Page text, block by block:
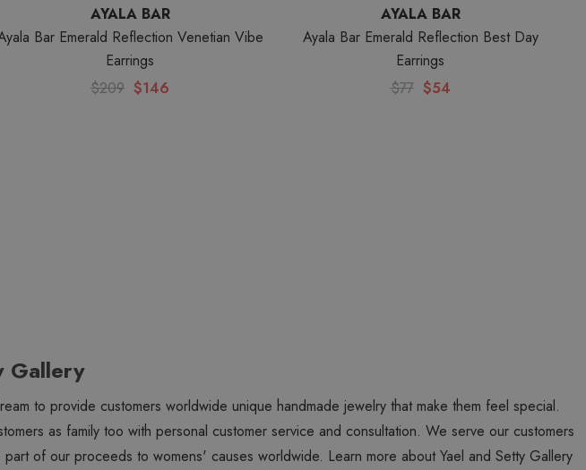
AYALA BAR
Bar Emerald Reflection Venetian Vibe
Earrings
$209 $146
AYALA BAR
Ayala Bar Emerald Reflection Best Day
Earrings
$77 $54
Gallery
to provide customers worldwide unique handmade jewelry that make them feel special.
as family too with personal customer service and consultation. We serve our customers
of our proceeds to womens' causes worldwide. Learn more about Yael and Setty Gallery